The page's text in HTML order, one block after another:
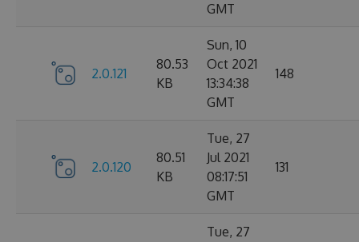
GMT
2.0.121
80.53
KB
Sun, 10
Oct 2021
13:34:38
GMT
148
2.0.120
80.51
KB
Tue, 27
Jul 2021
08:17:51
GMT
131
Tue, 27